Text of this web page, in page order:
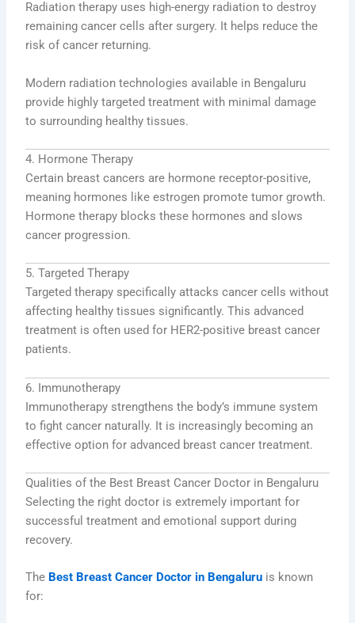
Radiation therapy uses high-energy radiation to destroy
remaining cancer cells after surgery. It helps reduce the
risk of cancer returning.
Modern radiation technologies available in Bengaluru
provide highly targeted treatment with minimal damage
to surrounding healthy tissues.
4. Hormone Therapy
Certain breast cancers are hormone receptor-positive,
meaning hormones like estrogen promote tumor growth.
Hormone therapy blocks these hormones and slows
cancer progression.
5. Targeted Therapy
Targeted therapy specifically attacks cancer cells without
affecting healthy tissues significantly. This advanced
treatment is often used for HER2-positive breast cancer
patients.
6. Immunotherapy
Immunotherapy strengthens the body’s immune system
to fight cancer naturally. It is increasingly becoming an
effective option for advanced breast cancer treatment.
Qualities of the Best Breast Cancer Doctor in Bengaluru
Selecting the right doctor is extremely important for
successful treatment and emotional support during
recovery.
The Best Breast Cancer Doctor in Bengaluru is known
for: